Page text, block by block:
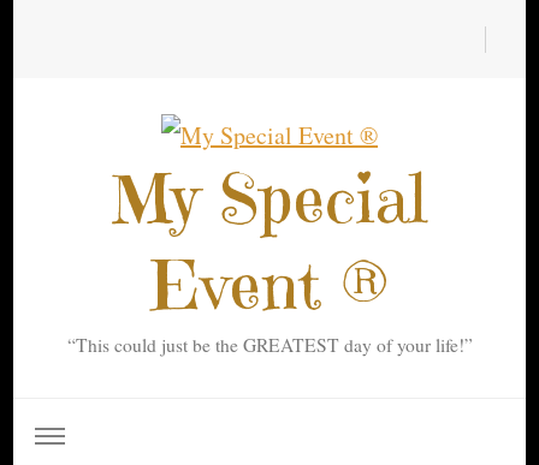
My Special
Event ®
“This could just be the GREATEST day of your life!”